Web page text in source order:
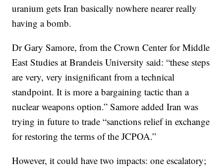
uranium gets Iran basically nowhere nearer really
having a bomb.
Dr Gary Samore, from the Crown Center for Middle
East Studies at Brandeis University said: “these steps
are very, very insignificant from a technical
standpoint. It is more a bargaining tactic than a
nuclear weapons option.” Samore added Iran was
trying in future to trade “sanctions relief in exchange
for restoring the terms of the JCPOA.”
However, it could have two impacts: one escalatory;